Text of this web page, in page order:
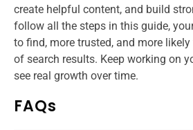
create helpful content, and build
follow all the steps in this guide,
to find, more trusted, and more
of search results. Keep working on
see real growth over time.
FAQs